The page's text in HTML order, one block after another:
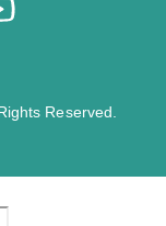
Reserved.